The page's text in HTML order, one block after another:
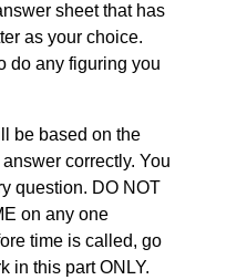
sheet that has
as your choice.
do any figuring you
be based on the
correctly. You
question. DO NOT
on any one
time is called, go
in this part ONLY.